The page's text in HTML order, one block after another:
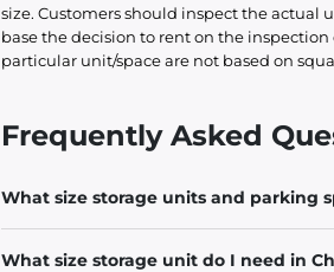
size. Customers should inspect the
base the decision to rent on the
particular unit/space are not based on
Frequently Asked
What size storage units and parking
What size storage unit do I need in